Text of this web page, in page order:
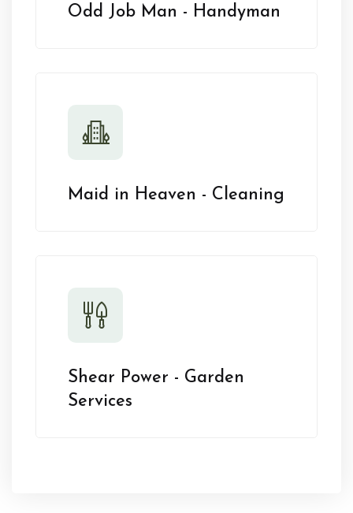
Odd Job Man - Handyman
Maid in Heaven - Cleaning
Shear Power - Garden
Services